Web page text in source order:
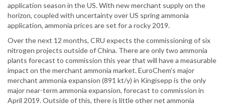
application season in the US. With new merchant supply on the
horizon, coupled with uncertainty over US spring ammonia
application, ammonia prices are set for a rocky 2019.
Over the next 12 months, CRU expects the commissioning of six
nitrogen projects outside of China. There are only two ammonia
plants forecast to commission this year that will have a measurable
impact on the merchant ammonia market. EuroChem’s major
merchant ammonia expansion (891 kt/y) in Kingisepp is the only
major near-term ammonia expansion, forecast to commission in
April 2019. Outside of this, there is little other net ammonia